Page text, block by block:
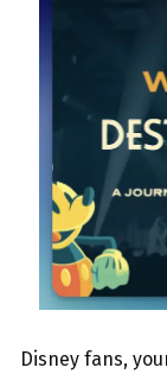
Disney fans,